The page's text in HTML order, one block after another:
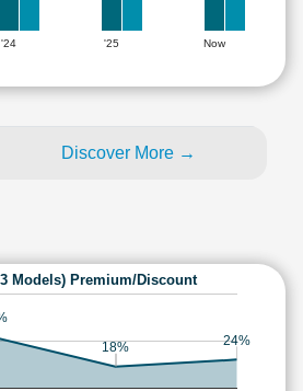
'24 '25 Now
Discover More →
Models) Premium/Discount
18%
24%